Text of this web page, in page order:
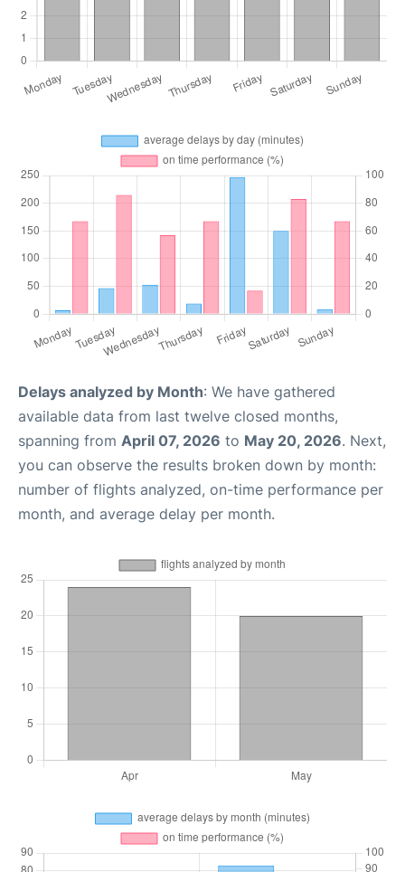
Delays analyzed by Month: We have gathered
available data from last twelve closed months,
spanning from April 07, 2026 to May 20, 2026. Next,
you can observe the results broken down by month:
number of flights analyzed, on-time performance per
month, and average delay per month.